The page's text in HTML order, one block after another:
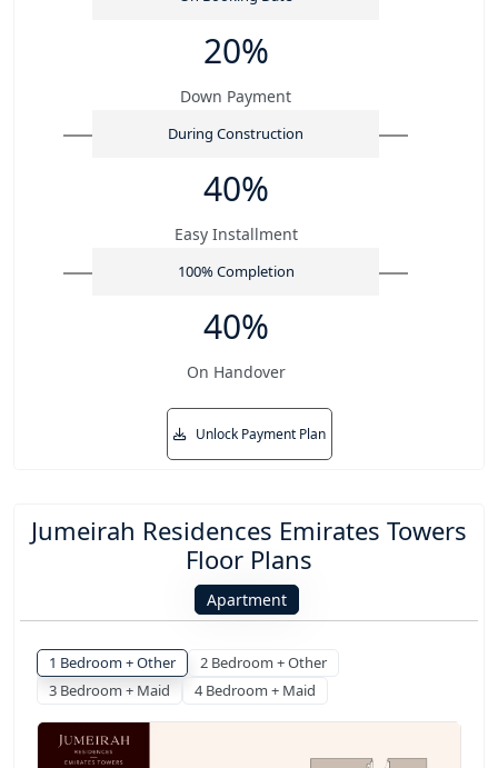
20%
Down Payment
During Construction
40%
Easy Installment
100% Completion
40%
On Handover
Unlock Payment Plan
Jumeirah Residences Emirates Towers
Floor Plans
Apartment
1 Bedroom + Other
2 Bedroom + Other
3 Bedroom + Maid
4 Bedroom + Maid